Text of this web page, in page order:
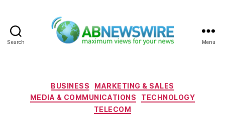
Search Menu
Categories
BUSINESS
MARKETING & SALES
MEDIA & COMMUNICATIONS
TECHNOLOGY
TELECOM